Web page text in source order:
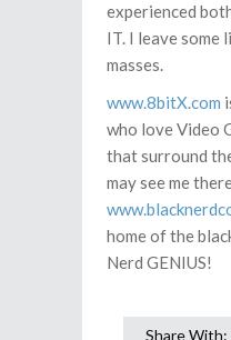
experienced
IT. I leave some
masses.
www.8bitX.com
who love Video
that surround
may see me
home of the
Nerd GENIUS!
Share With: